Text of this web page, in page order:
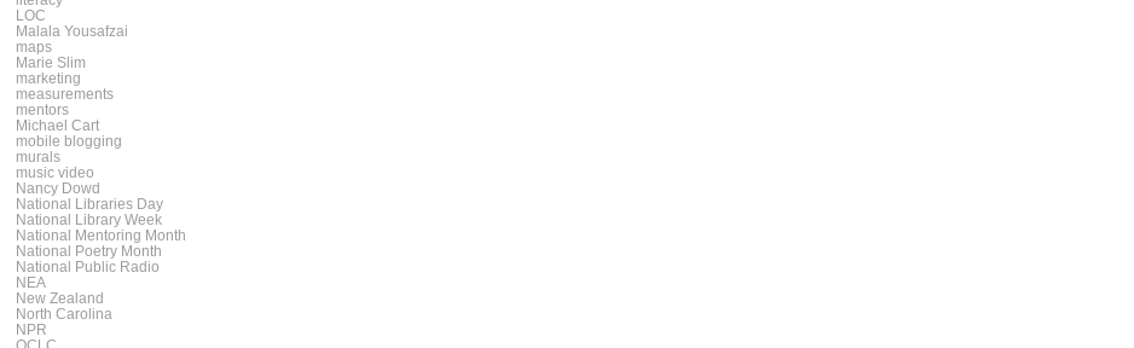
LOC
Malala Yousafzai
maps
Marie Slim
marketing
measurements
mentors
Michael Cart
mobile blogging
murals
music video
Nancy Dowd
National Libraries Day
National Library Week
National Mentoring Month
National Poetry Month
National Public Radio
NEA
New Zealand
North Carolina
NPR
OCLC